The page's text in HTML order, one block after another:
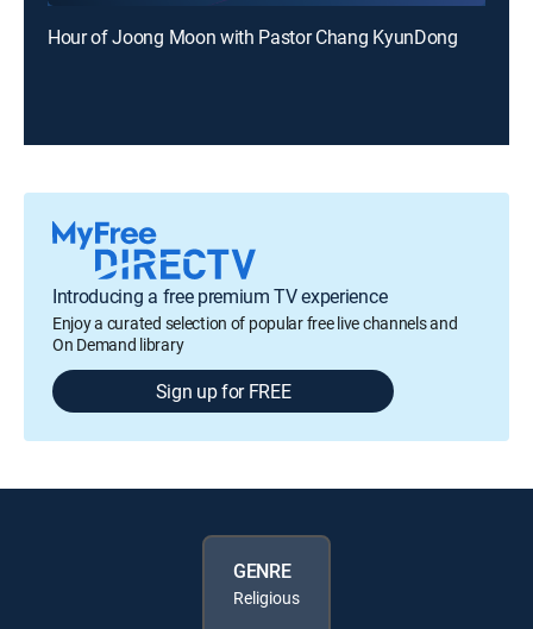
Hour of Joong Moon with Pastor Chang KyunDong
Introducing a free premium TV experience
Enjoy a curated selection of popular free live channels and
On Demand library
Sign up for FREE
GENRE
Religious